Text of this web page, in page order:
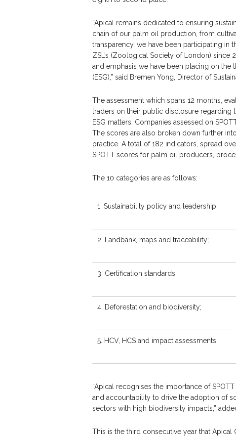
“Apical remains dedicated to ensuring
chain of our palm oil production, from
transparency, we have been participating in
ZSL’s (Zoological Society of London) since
and emphasis we have been placing on the
(ESG),” said Bremen Yong, Director of
The assessment which spans 12 months,
traders on their public disclosure regarding
ESG matters. Companies assessed on
The scores are also broken down further
practice. A total of 182 indicators, spread
SPOTT scores for palm oil producers,
The 10 categories are as follows:
1. Sustainability policy and leadership;
2. Landbank, maps and traceability;
3. Certification standards;
4. Deforestation and biodiversity;
5. HCV, HCS and impact assessments;
“Apical recognises the importance of
and accountability to drive the adoption of
sectors with high biodiversity impacts,”
This is the third consecutive year that